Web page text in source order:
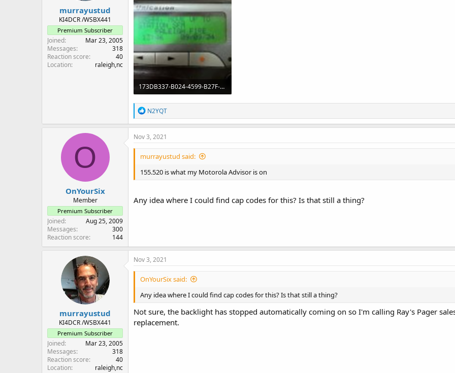
murrayustud
KI4DCR /WSBX441
Premium Subscriber
Joined
Mar 23, 2005
Messages
318
Reaction score
40
Location
raleigh,nc
173DB337-B024-4599-B27F-D0C6BD2263B2.jpeg
107 KB · Views: 60
R
e
a
c
o
s
N2YQT
O
OnYourSix
Member
Premium Subscriber
Joined
Aug 25, 2009
Messages
300
Reaction score
144
Nov 3, 2021
murrayustud said:
155.520 is what my Motorola Advisor is on
Any idea where I could find cap codes for this? Is that still a thing?
murrayustud
KI4DCR /WSBX441
Premium Subscriber
Joined
Mar 23, 2005
Messages
318
Reaction score
40
Location
raleigh,nc
Nov 3, 2021
OnYourSix said:
Any idea where I could find cap codes for this? Is that still a thing?
Not sure, the backlight has stopped automatically coming on so I'm calling Ray's Pager
replacement.